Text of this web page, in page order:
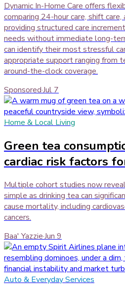
Dynamic In-Home Care offers
comparing 24-hour care, shift
providing structured care
needs without immediate long-
can identify their most stressful
appropriate support ranging from
around-the-clock coverage.
Sponsored·Jul 7
Home & Local Living
Green tea
cardiac risk factors
Multiple cohort studies now
simple as drinking tea can
cause mortality, including
cancers.
Baa' Yazzie·Jun 9
Auto & Everyday Services